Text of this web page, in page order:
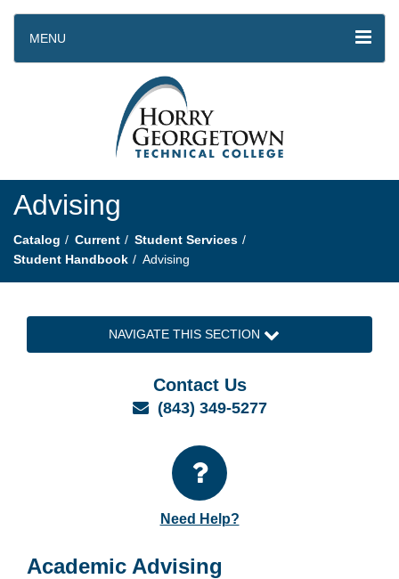
MENU
Advising
Catalog Current
Student Services
Student Handbook
Advising
NAVIGATE THIS SECTION
Contact Us
Email
(843) 349-5277
Need Help?
Academic Advising